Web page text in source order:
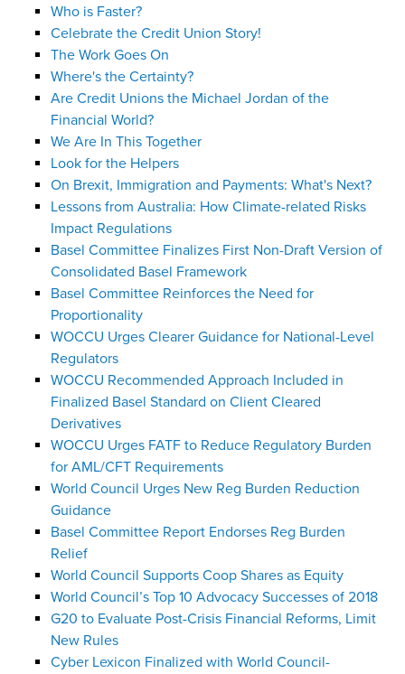
Who is Faster?
Celebrate the Credit Union Story!
The Work Goes On
Where's the Certainty?
Are Credit Unions the Michael Jordan of the
Financial World?
We Are In This Together
Look for the Helpers
On Brexit, Immigration and Payments: What's Next?
Lessons from Australia: How Climate-related Risks
Impact Regulations
Basel Committee Finalizes First Non-Draft Version of
Consolidated Basel Framework
Basel Committee Reinforces the Need for
Proportionality
WOCCU Urges Clearer Guidance for National-Level
Regulators
WOCCU Recommended Approach Included in
Finalized Basel Standard on Client Cleared
Derivatives
WOCCU Urges FATF to Reduce Regulatory Burden
for AML/CFT Requirements
World Council Urges New Reg Burden Reduction
Guidance
Basel Committee Report Endorses Reg Burden
Relief
World Council Supports Coop Shares as Equity
World Council’s Top 10 Advocacy Successes of 2018
G20 to Evaluate Post-Crisis Financial Reforms, Limit
New Rules
Cyber Lexicon Finalized with World Council-